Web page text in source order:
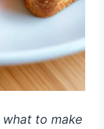
what to make